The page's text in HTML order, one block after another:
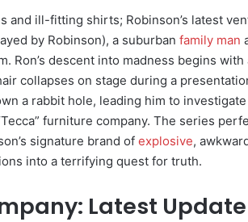
and ill-fitting shirts; Robinson’s latest
by Robinson), a suburban family man
Ron’s descent into madness begins
collapses on stage during a
a rabbit hole, leading him to
furniture company. The series
signature brand of explosive,
into a terrifying quest for truth.
Latest